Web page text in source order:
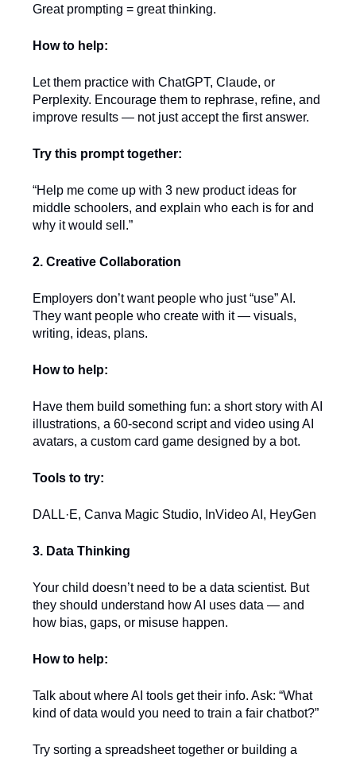
Great prompting = great thinking.
How to help:
Let them practice with ChatGPT, Claude, or
Perplexity. Encourage them to rephrase, refine, and
improve results — not just accept the first answer.
Try this prompt together:
“Help me come up with 3 new product ideas for
middle schoolers, and explain who each is for and
why it would sell.”
2. Creative Collaboration
Employers don’t want people who just “use” AI.
They want people who create with it — visuals,
writing, ideas, plans.
How to help:
Have them build something fun: a short story with AI
illustrations, a 60-second script and video using AI
avatars, a custom card game designed by a bot.
Tools to try:
DALL·E, Canva Magic Studio, InVideo AI, HeyGen
3. Data Thinking
Your child doesn’t need to be a data scientist. But
they should understand how AI uses data — and
how bias, gaps, or misuse happen.
How to help:
Talk about where AI tools get their info. Ask: “What
kind of data would you need to train a fair chatbot?”
Try sorting a spreadsheet together or building a